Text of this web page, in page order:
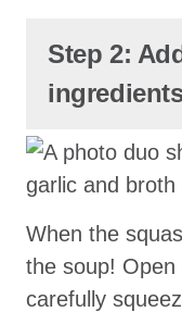
Step 2:
When the
the soup! Open
carefully